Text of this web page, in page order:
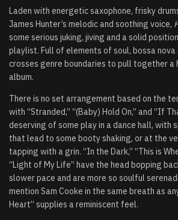
Laden with energetic saxophone, frisky
James Hunter’s melodic and soothing voice,
some serious juking, jiving and a solid
playlist. Full of elements of soul, bossa nova
crosses genre boundaries to pull together a
album.
There is no set arrangement based on the
with “Stranded,” “(Baby) Hold On,” and “If
deserving of some play in a dance hall, with
that lead to some booty shaking, or at the
tapping with a grin. “In the Dark,” “This is
“Light of My Life” have the head bopping
slower pace and are more so soulful
mention Sam Cooke in the same breath as
Heart” supplies a reminiscent feel.